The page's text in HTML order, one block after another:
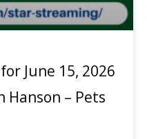
June 15, 2026
Hanson – Pets